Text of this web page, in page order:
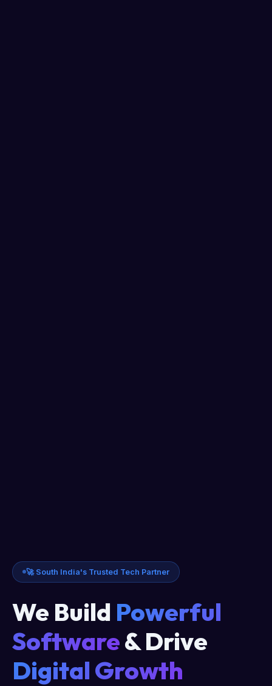
🚀 South India's Trusted Tech Partner
We Build Powerful
Software& Drive
Digital Growth